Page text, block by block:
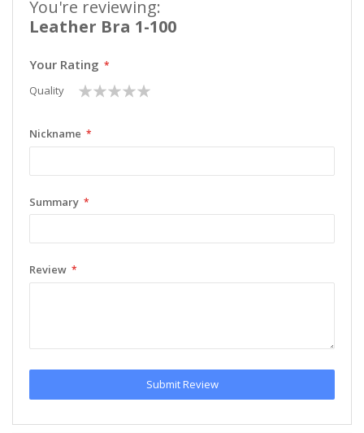
You're reviewing:
Leather Bra 1-100
Your Rating
Quality
1
star
2
stars
3
stars
4
stars
5
stars
Nickname
Summary
Review
Submit Review